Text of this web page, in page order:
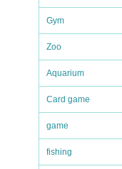
Gym
Zoo
Aquarium
Card game
game
fishing